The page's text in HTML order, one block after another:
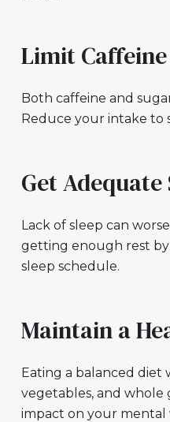
Limit
Both caffeine and
Reduce your intake to
Get Adequate
Lack of sleep can
getting enough rest
sleep schedule.
Maintain a
Eating a balanced diet
vegetables, and whole
impact on your mental